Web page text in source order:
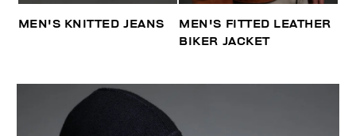
MEN'S KNITTED JEANS
MEN'S FITTED LEATHER
BIKER JACKET